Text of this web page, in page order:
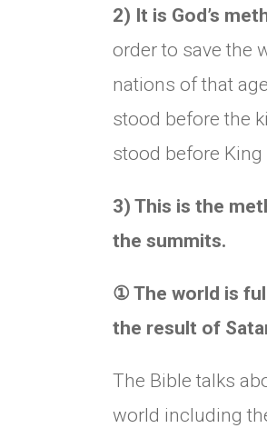
2) It is God’s
order to save the
nations of that
stood before the
stood before King
3) This is the
the summits.
① The world is
the result of
The Bible talks
world including